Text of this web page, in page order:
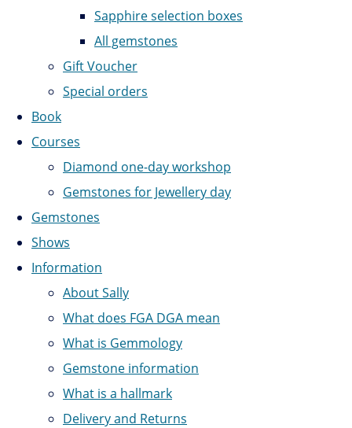
Sapphire selection boxes
All gemstones
Gift Voucher
Special orders
Book
Courses
Diamond one-day workshop
Gemstones for Jewellery day
Gemstones
Shows
Information
About Sally
What does FGA DGA mean
What is Gemmology
Gemstone information
What is a hallmark
Delivery and Returns